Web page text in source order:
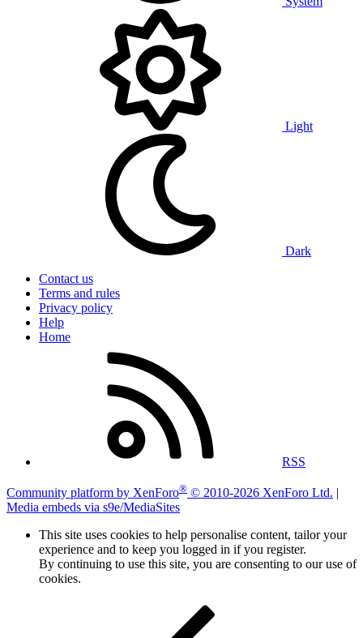
Light
Dark
Contact us
Terms and rules
Privacy policy
Help
Home
RSS
Community platform by XenForo® © 2010-2026 XenForo Ltd. |
Media embeds via s9e/MediaSites
This site uses cookies to help personalise content, tailor your
experience and to keep you logged in if you register.
By continuing to use this site, you are consenting to our use of
cookies.